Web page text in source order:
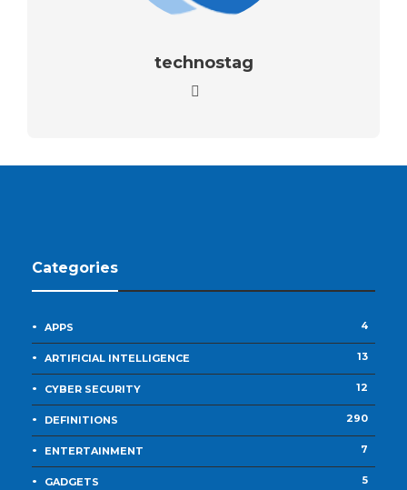
technostag
Categories
APPS 4
ARTIFICIAL INTELLIGENCE 13
CYBER SECURITY 12
DEFINITIONS 290
ENTERTAINMENT 7
GADGETS 5